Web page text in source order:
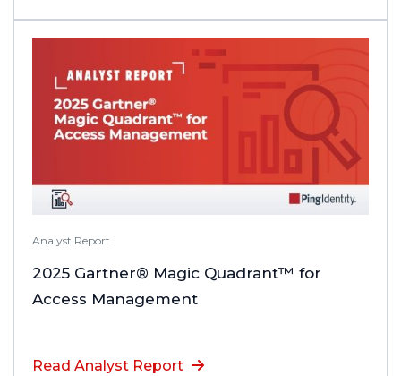
Analyst Report
2025 Gartner® Magic Quadrant™ for
Access Management
Read Analyst Report